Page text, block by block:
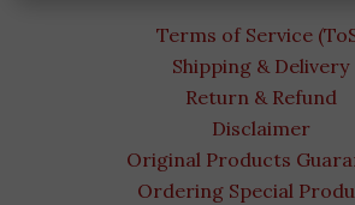
Terms of Service
Shipping & Delivery
Return & Refund
Disclaimer
Original Products
Ordering Special